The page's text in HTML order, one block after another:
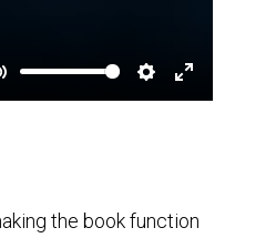
Settings
Enter
the book function